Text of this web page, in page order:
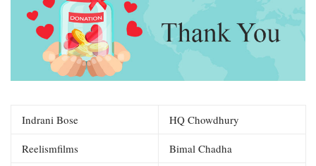
Indrani Bose HQ Chowdhury
Reelismfilms Bimal Chadha